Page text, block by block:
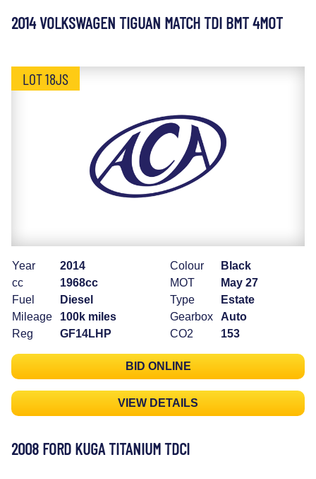
2014 VOLKSWAGEN TIGUAN MATCH TDI BMT 4MOT
LOT 18JS
Year
2014
cc
1968cc
Fuel
Diesel
Mileage
100k miles
Reg
GF14LHP
Colour
Black
MOT
May 27
Type
Estate
Gearbox
Auto
CO2
153
BID ONLINE
VIEW DETAILS
2008 FORD KUGA TITANIUM TDCI